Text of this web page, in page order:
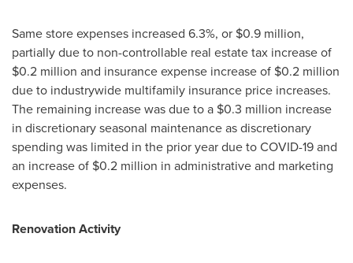
Same store expenses increased 6.3%, or $0.9 million,
partially due to non-controllable real estate tax increase of
$0.2 million and insurance expense increase of $0.2 million
due to industrywide multifamily insurance price increases.
The remaining increase was due to a $0.3 million increase
in discretionary seasonal maintenance as discretionary
spending was limited in the prior year due to COVID-19 and
an increase of $0.2 million in administrative and marketing
expenses.
Renovation Activity